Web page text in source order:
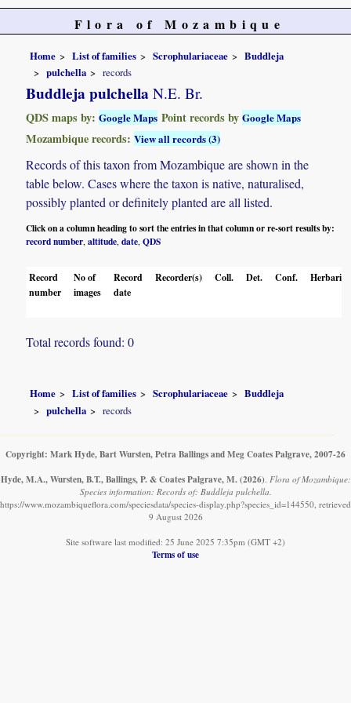
Flora of Mozambique
Home List of families Scrophulariaceae
Buddleja
pulchella
records
Buddleja pulchella N.E. Br.
QDS maps by:Google Maps Point records byGoogle Maps
Mozambique records:View all records (3)
Records of this taxon from Mozambique are shown in the
table below. Cases where the taxon is native, naturalised,
possibly planted or definitely planted are all listed.
Click on a column heading to sort the entries in that column or re-sort results by:
record number,altitude,date,QDS
Record
number
No of
images
Record
date
Recorder(s) Coll. Det. Conf. Herbaria
Total records found: 0
Home List of families Scrophulariaceae
Buddleja
pulchella
records
Copyright: Mark Hyde, Bart Wursten, Petra Ballings and Meg Coates Palgrave, 2007-26
Hyde, M.A., Wursten, B.T., Ballings, P. & Coates Palgrave, M. (2026) Flora of Mozambique:
Species information: Records of: Buddleja pulchella.
https://www.mozambiqueflora.com/speciesdata/species-display.php?species_id=144550, retrieved
9 August 2026
Site software last modified: 25 June 2025 7:35pm (GMT +2)
Terms of use